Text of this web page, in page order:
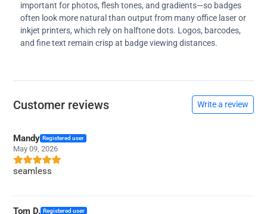
important for photos, flesh tones, and gradients—so badges
often look more natural than output from many office laser or
inkjet printers, which rely on halftone dots. Logos, barcodes,
and fine text remain crisp at badge viewing distances.
Customer reviews Write a review
Mandy Registered user
May 09, 2026
seamless
Tom D. Registered user